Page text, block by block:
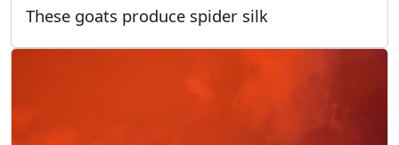
These goats produce spider silk